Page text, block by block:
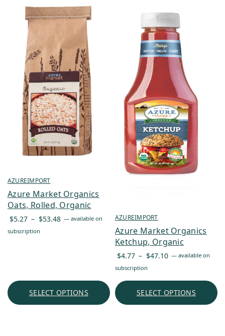
AZUREIMPORT
Azure Market Organics
Oats, Rolled, Organic
$5.27 – $53.48 Price
— available on
subscription
SELECT OPTIONS
AZUREIMPORT
Azure Market Organics
Ketchup, Organic
$4.77 – $47.10 Price
through
— available on
subscription
SELECT OPTIONS